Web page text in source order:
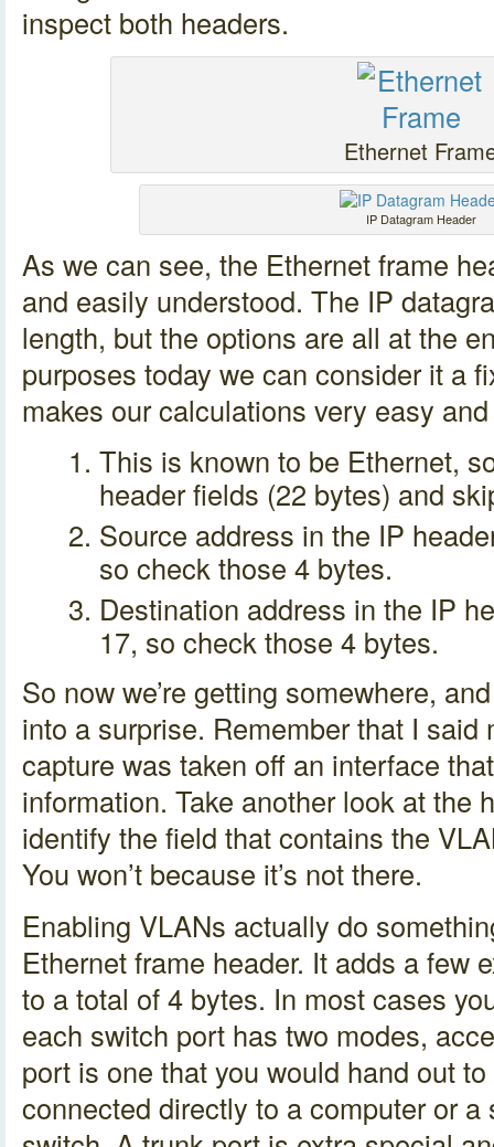
inspect both headers.
Ethernet
IP Datagram Header
As we can see, the Ethernet frame
and easily understood. The IP
length, but the options are all at the
purposes today we can consider it a
makes our calculations very easy
This is known to be Ethernet,
header fields (22 bytes) and
Source address in the IP
so check those 4 bytes.
Destination address in the IP
17, so check those 4 bytes.
So now we’re getting somewhere,
into a surprise. Remember that I said
capture was taken off an interface
information. Take another look at the
identify the field that contains the
You won’t because it’s not there.
Enabling VLANs actually do
Ethernet frame header. It adds a few
to a total of 4 bytes. In most cases
each switch port has two modes,
port is one that you would hand out
connected directly to a computer or